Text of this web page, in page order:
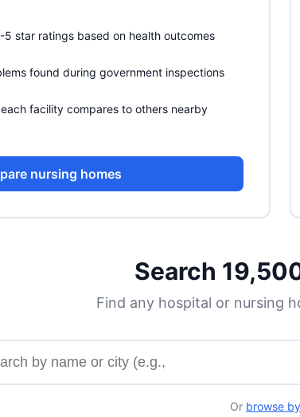
5 star ratings based on health outcomes
found during government inspections
facility compares to others nearby
nursing homes
Search
Find any hospital or nursing
for a facility by name or city
Or browse